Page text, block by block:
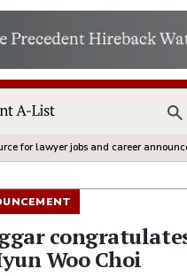
for lawyer jobs and career
Woo Choi